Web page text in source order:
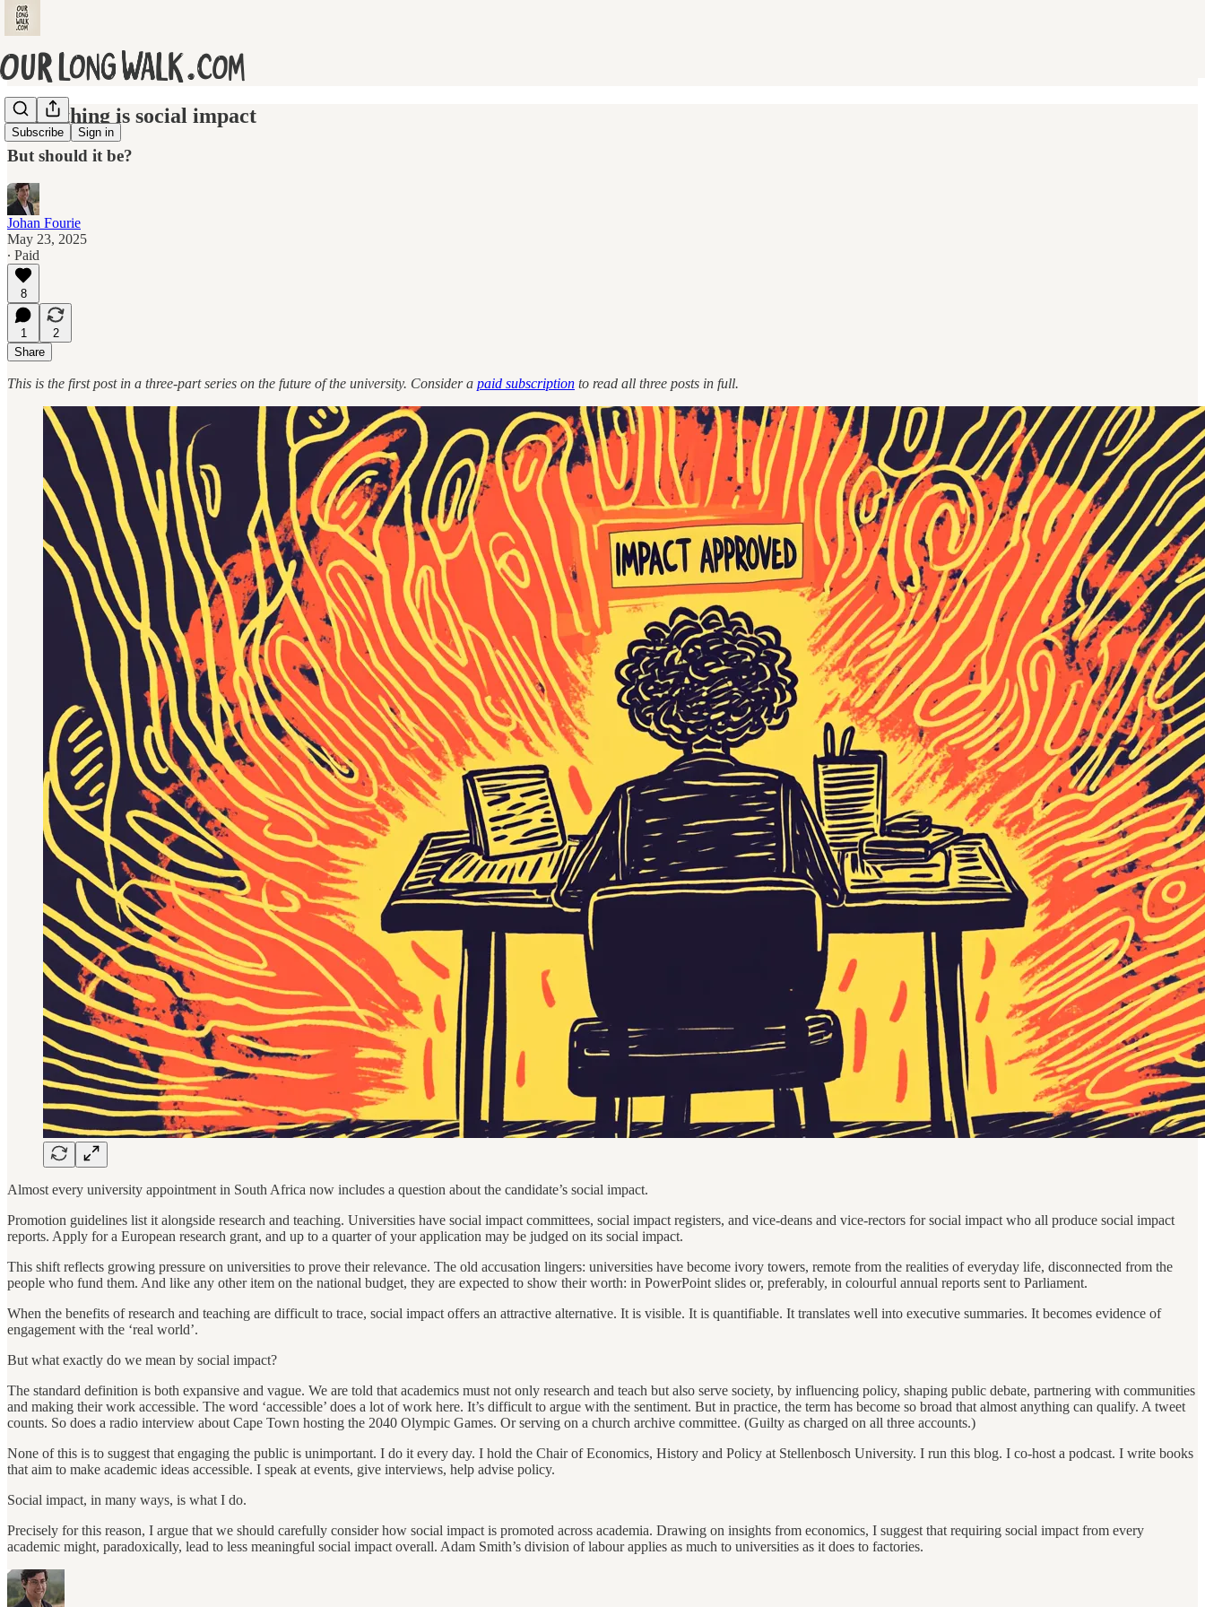
Subscribe Sign in
Everything is social impact
But should it be?
Johan Fourie
May 23, 2025
∙ Paid
8
1
2
Share
This is the first post in a three-part series on the future of the university. Consider a paid subscription to read all three posts in full.
Almost every university appointment in South Africa now includes a question about the candidate’s social impact.
Promotion guidelines list it alongside research and teaching. Universities have social impact committees, social impact registers, and vice-deans and vice-rectors for social impact who all produce social impact
reports. Apply for a European research grant, and up to a quarter of your application may be judged on its social impact.
This shift reflects growing pressure on universities to prove their relevance. The old accusation lingers: universities have become ivory towers, remote from the realities of everyday life, disconnected from the
people who fund them. And like any other item on the national budget, they are expected to show their worth: in PowerPoint slides or, preferably, in colourful annual reports sent to Parliament.
When the benefits of research and teaching are difficult to trace, social impact offers an attractive alternative. It is visible. It is quantifiable. It translates well into executive summaries. It becomes evidence of
engagement with the ‘real world’.
But what exactly do we mean by social impact?
The standard definition is both expansive and vague. We are told that academics must not only research and teach but also serve society, by influencing policy, shaping public debate, partnering with communities
and making their work accessible. The word ‘accessible’ does a lot of work here. It’s difficult to argue with the sentiment. But in practice, the term has become so broad that almost anything can qualify. A tweet
counts. So does a radio interview about Cape Town hosting the 2040 Olympic Games. Or serving on a church archive committee. (Guilty as charged on all three accounts.)
None of this is to suggest that engaging the public is unimportant. I do it every day. I hold the Chair of Economics, History and Policy at Stellenbosch University. I run this blog. I co-host a podcast. I write books
that aim to make academic ideas accessible. I speak at events, give interviews, help advise policy.
Social impact, in many ways, is what I do.
Precisely for this reason, I argue that we should carefully consider how social impact is promoted across academia. Drawing on insights from economics, I suggest that requiring social impact from every
academic might, paradoxically, lead to less meaningful social impact overall. Adam Smith’s division of labour applies as much to universities as it does to factories.